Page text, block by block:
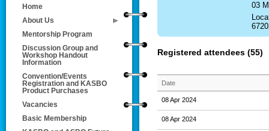
Home
About Us
Mentorship Program
Discussion Group and
Workshop Handout
Information
Convention/Events
Registration and KASBO
Product Purchases
Vacancies
Basic Membership
03
Registered attendees (55)
Date
08 Apr 2024
08 Apr 2024